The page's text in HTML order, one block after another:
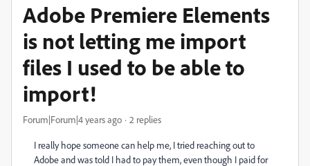
Adobe Premiere Elements
is not letting me import
files I used to be able to
import!
Forum|Forum|4 years ago 2 replies
I really hope someone can help me, I tried reaching out to
Adobe and was told I had to pay them, even though I paid for